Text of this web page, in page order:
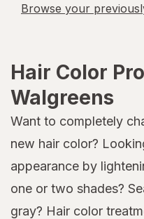
Browse your
Hair Color
Walgreens
Want to completely
new hair color?
appearance by
one or two shades?
gray? Hair color